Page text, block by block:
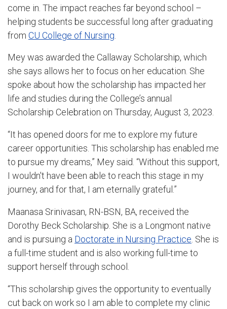
come in. The impact reaches far beyond school –
helping students be successful long after graduating
from CU College of Nursing
Mey was awarded the Callaway Scholarship, which
she says allows her to focus on her education. She
spoke about how the scholarship has impacted her
life and studies during the College’s annual
Scholarship Celebration on Thursday, August 3, 2023.
“It has opened doors for me to explore my future
career opportunities. This scholarship has enabled me
to pursue my dreams,” Mey said. “Without this support,
I wouldn't have been able to reach this stage in my
journey, and for that, I am eternally grateful.”
Maanasa Srinivasan, RN-BSN, BA, received the
Dorothy Beck Scholarship. She is a Longmont native
and is pursuing a Doctorate in Nursing Practice . She is
a full-time student and is also working full-time to
support herself through school.
“This scholarship gives the opportunity to eventually
cut back on work so I am able to complete my clinic